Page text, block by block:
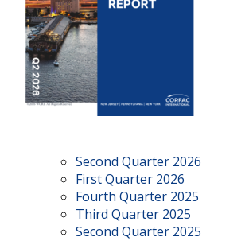
Second Quarter 2026
First Quarter 2026
Fourth Quarter 2025
Third Quarter 2025
Second Quarter 2025